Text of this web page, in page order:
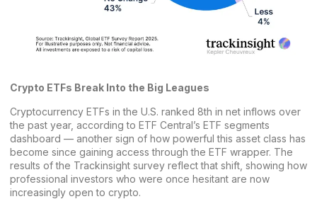
Crypto ETFs Break Into the Big Leagues
Cryptocurrency ETFs in the U.S. ranked 8th in net inflows over
the past year, according to ETF Central’s ETF segments
dashboard — another sign of how powerful this asset class has
become since gaining access through the ETF wrapper. The
results of the Trackinsight survey reflect that shift, showing how
professional investors who were once hesitant are now
increasingly open to crypto.